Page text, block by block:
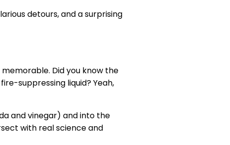
detours, and a surprising
Did you know the
suppressing liquid? Yeah,
and vinegar) and into the
with real science and